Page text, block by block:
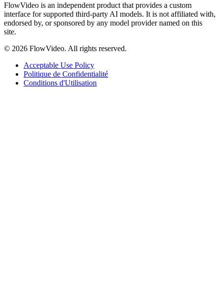
FlowVideo is an independent product that provides a custom
interface for supported third-party AI models. It is not affiliated with,
endorsed by, or sponsored by any model provider named on this
site.
© 2026 FlowVideo. All rights reserved.
Acceptable Use Policy
Politique de Confidentialité
Conditions d'Utilisation